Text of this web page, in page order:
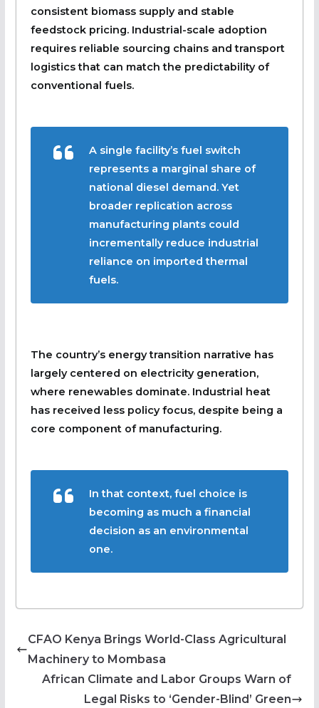
consistent biomass supply and stable
feedstock pricing. Industrial-scale adoption
requires reliable sourcing chains and transport
logistics that can match the predictability of
conventional fuels.
A single facility’s fuel switch
represents a marginal share of
national diesel demand. Yet
broader replication across
manufacturing plants could
incrementally reduce industrial
reliance on imported thermal
fuels.
The country’s energy transition narrative has
largely centered on electricity generation,
where renewables dominate. Industrial heat
has received less policy focus, despite being a
core component of manufacturing.
In that context, fuel choice is
becoming as much a financial
decision as an environmental
one.
CFAO Kenya Brings World-Class Agricultural
Machinery to Mombasa
African Climate and Labor Groups Warn of
Legal Risks to ‘Gender-Blind’ Green